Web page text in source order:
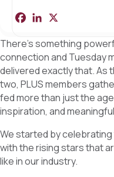
a
e
b
o
o
k
k
e
d
I
n
r
e
There’s something
connection and Tuesday
delivered exactly that. As
two, PLUS members
fed more than just the
inspiration, and
We started by
with the rising stars that
like in our industry.